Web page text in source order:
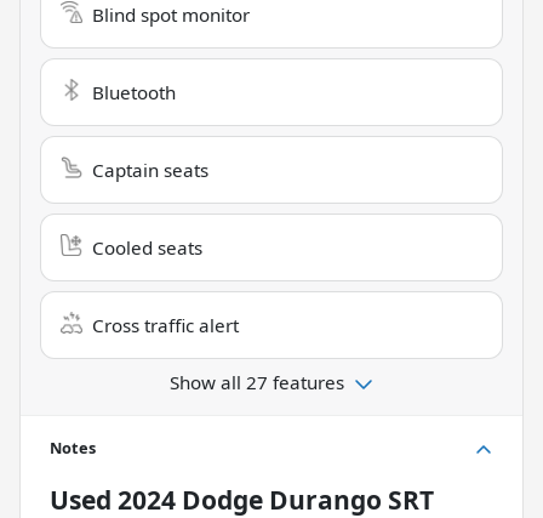
Blind spot monitor
Bluetooth
Captain seats
Cooled seats
Cross traffic alert
Show all 27 features
Notes
Used 2024 Dodge Durango SRT